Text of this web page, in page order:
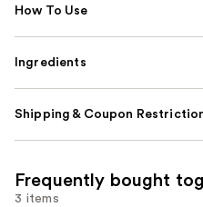
How To Use
Ingredients
Shipping & Coupon
Frequently bought
3 items